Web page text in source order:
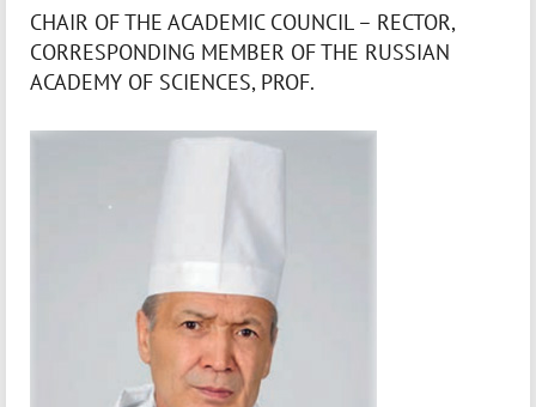
CHAIR OF THE ACADEMIC COUNCIL – RECTOR,
CORRESPONDING MEMBER OF THE RUSSIAN
ACADEMY OF SCIENCES, PROF.